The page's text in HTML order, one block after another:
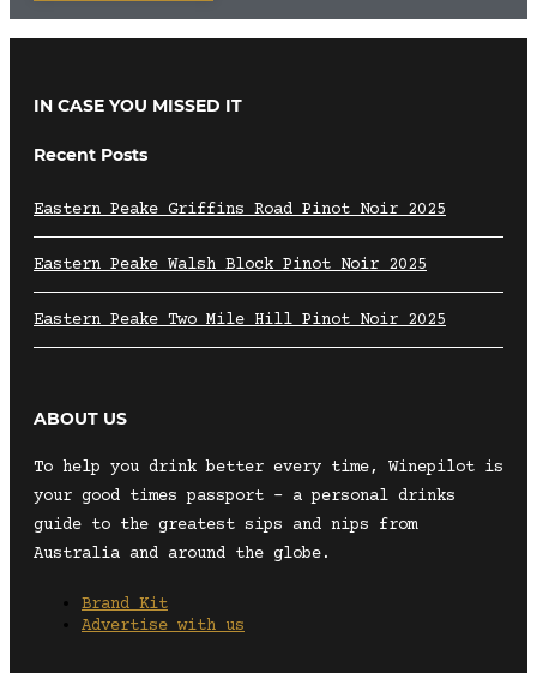
IN CASE YOU MISSED IT
Recent Posts
Eastern Peake Griffins Road Pinot Noir 2025
Eastern Peake Walsh Block Pinot Noir 2025
Eastern Peake Two Mile Hill Pinot Noir 2025
ABOUT US
To help you drink better every time, Winepilot is
your good times passport – a personal drinks
guide to the greatest sips and nips from
Australia and around the globe.
Brand Kit
Advertise with us